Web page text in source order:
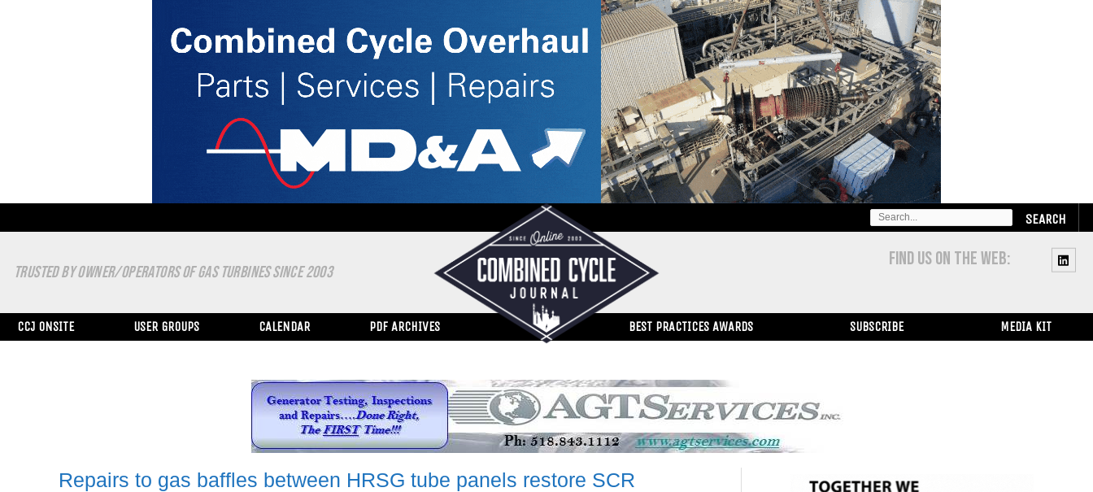
SEARCH
FOR:
TRUSTED BY OWNER/OPERATORS OF GAS TURBINES SINCE 2003
FIND US ON THE WEB:
CCJ ONSITE USER GROUPS CALENDAR PDF ARCHIVES BEST PRACTICES AWARDS SUBSCRIBE MEDIA KIT
Repairs to gas baffles between HRSG tube panels restore SCR